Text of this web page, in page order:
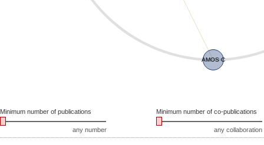
AMOS C
Minimum number of publications Minimum number of co-publications
any number any collaboration